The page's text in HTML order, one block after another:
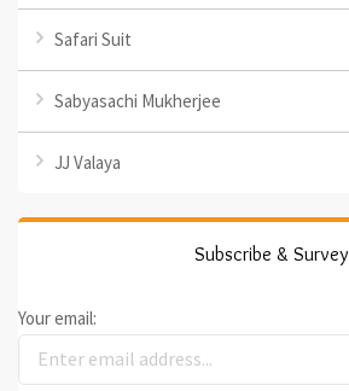
Safari Suit
Sabyasachi Mukherjee
JJ Valaya
Subscribe & Survey
Your email: